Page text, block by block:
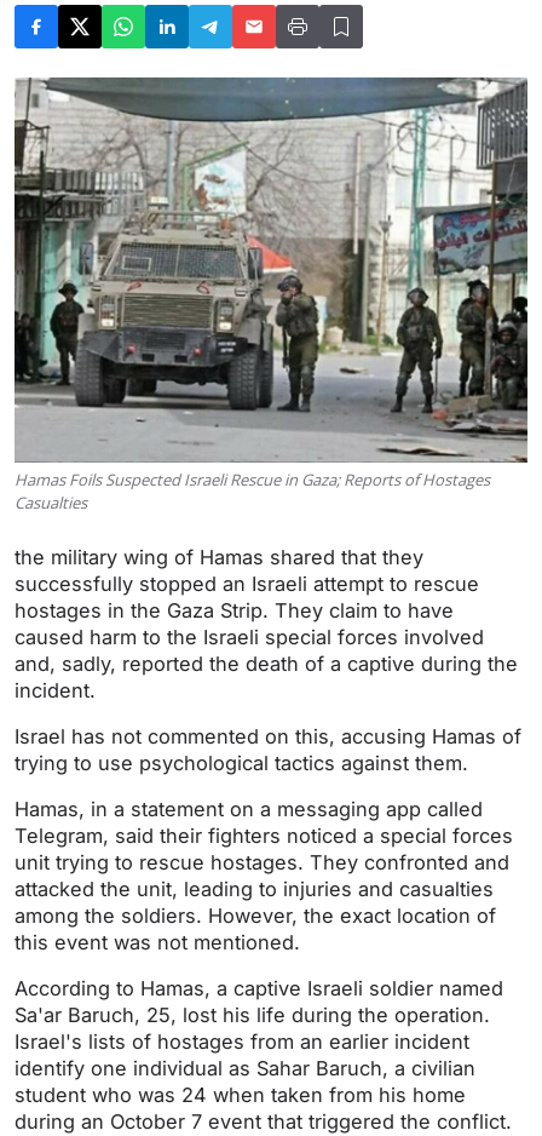
Hamas Foils Suspected Israeli Rescue in Gaza; Reports of Hostages
Casualties
the military wing of Hamas shared that they
successfully stopped an Israeli attempt to rescue
hostages in the Gaza Strip. They claim to have
caused harm to the Israeli special forces involved
and, sadly, reported the death of a captive during the
incident.
Israel has not commented on this, accusing Hamas of
trying to use psychological tactics against them.
Hamas, in a statement on a messaging app called
Telegram, said their fighters noticed a special forces
unit trying to rescue hostages. They confronted and
attacked the unit, leading to injuries and casualties
among the soldiers. However, the exact location of
this event was not mentioned.
According to Hamas, a captive Israeli soldier named
Sa'ar Baruch, 25, lost his life during the operation.
Israel's lists of hostages from an earlier incident
identify one individual as Sahar Baruch, a civilian
student who was 24 when taken from his home
during an October 7 event that triggered the conflict.